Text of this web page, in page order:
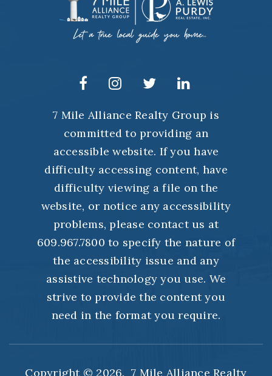
7 Mile Alliance Realty Group is
committed to providing an
accessible website. If you have
difficulty accessing content, have
difficulty viewing a file on the
website, or notice any accessibility
problems, please contact us at
609.967.7800 to specify the nature of
the accessibility issue and any
assistive technology you use. We
strive to provide the content you
need in the format you require.
Copyright © 2026. 7 Mile Alliance Realty